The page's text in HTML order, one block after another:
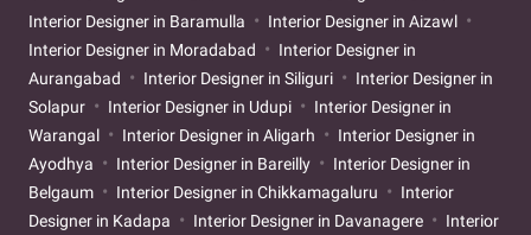
Interior Designer in Baramulla
Interior Designer in Aizawl
Interior Designer in Moradabad
Interior Designer in
Aurangabad
Interior Designer in Siliguri
Interior Designer in
Solapur
Interior Designer in Udupi
Interior Designer in
Warangal
Interior Designer in Aligarh
Interior Designer in
Ayodhya
Interior Designer in Bareilly
Interior Designer in
Belgaum
Interior Designer in Chikkamagaluru
Interior
Designer in Kadapa
Interior Designer in Davanagere
Interior